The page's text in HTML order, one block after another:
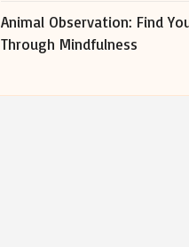
Animal Observation: Find
Through Mindfulness